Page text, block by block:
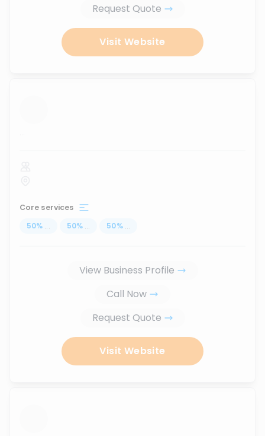
Request Quote
Visit Website
...
Core services
50% ... 50% ... 50% ...
View Business Profile
Call Now
Request Quote
Visit Website